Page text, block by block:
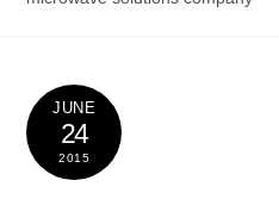
JUNE
24
2015